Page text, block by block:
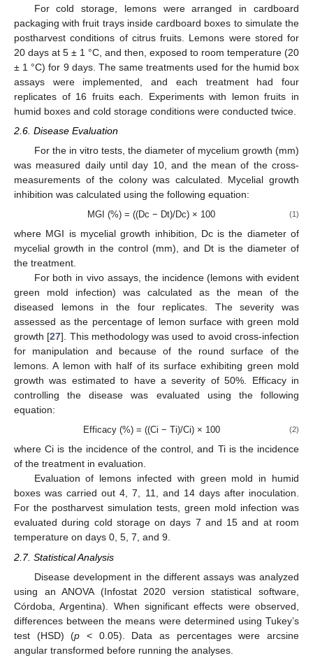
For cold storage, lemons were arranged in cardboard
packaging with fruit trays inside cardboard boxes to simulate the
postharvest conditions of citrus fruits. Lemons were stored for
20 days at 5 ± 1 °C, and then, exposed to room temperature (20
± 1 °C) for 9 days. The same treatments used for the humid box
assays were implemented, and each treatment had four
replicates of 16 fruits each. Experiments with lemon fruits in
humid boxes and cold storage conditions were conducted twice.
2.6. Disease Evaluation
For the in vitro tests, the diameter of mycelium growth (mm)
was measured daily until day 10, and the mean of the cross-
measurements of the colony was calculated. Mycelial growth
inhibition was calculated using the following equation:
MGI (%) = ((Dc − Dt)/Dc) × 100 (1)
where MGI is mycelial growth inhibition, Dc is the diameter of
mycelial growth in the control (mm), and Dt is the diameter of
the treatment.
For both in vivo assays, the incidence (lemons with evident
green mold infection) was calculated as the mean of the
diseased lemons in the four replicates. The severity was
assessed as the percentage of lemon surface with green mold
growth [27]. This methodology was used to avoid cross-infection
for manipulation and because of the round surface of the
lemons. A lemon with half of its surface exhibiting green mold
growth was estimated to have a severity of 50%. Efficacy in
controlling the disease was evaluated using the following
equation:
Efficacy (%) = ((Ci − Ti)/Ci) × 100 (2)
where Ci is the incidence of the control, and Ti is the incidence
of the treatment in evaluation.
Evaluation of lemons infected with green mold in humid
boxes was carried out 4, 7, 11, and 14 days after inoculation.
For the postharvest simulation tests, green mold infection was
evaluated during cold storage on days 7 and 15 and at room
temperature on days 0, 5, 7, and 9.
2.7. Statistical Analysis
Disease development in the different assays was analyzed
using an ANOVA (Infostat 2020 version statistical software,
Córdoba, Argentina). When significant effects were observed,
differences between the means were determined using Tukey’s
test (HSD) (p < 0.05). Data as percentages were arcsine
angular transformed before running the analyses.